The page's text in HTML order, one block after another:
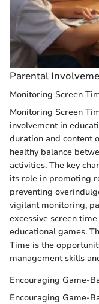
Parental
Monitoring Screen
Monitoring Screen
involvement in
duration and content
healthy balance
activities. The key
its role in promoting
preventing
vigilant monitoring,
excessive screen
educational games.
Time is the
management skills
Encouraging Game-
Encouraging Game-